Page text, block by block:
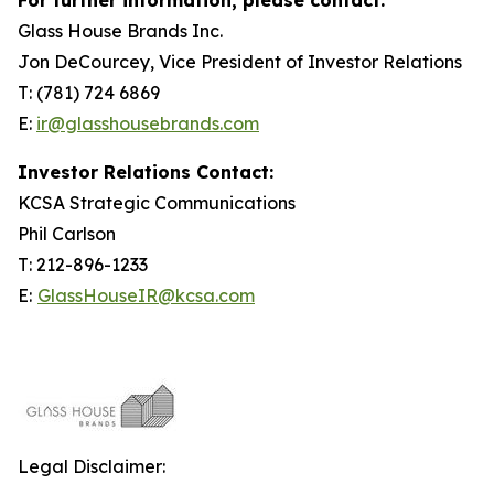
Glass House Brands Inc.
Jon DeCourcey, Vice President of Investor Relations
T: (781) 724 6869
E: ir@glasshousebrands.com
Investor Relations Contact:
KCSA Strategic Communications
Phil Carlson
T: 212-896-1233
E: GlassHouseIR@kcsa.com
Legal Disclaimer: